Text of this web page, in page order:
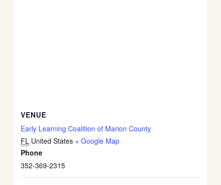
VENUE
Early Learning Coalition of Marion County
FL United States + Google Map
Phone
352-369-2315